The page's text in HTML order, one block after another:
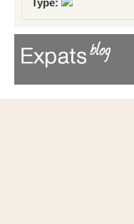
Type: